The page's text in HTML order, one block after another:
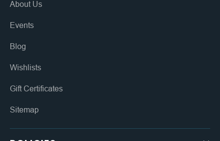
About Us
Events
Blog
Wishlists
Gift Certificates
Sitemap